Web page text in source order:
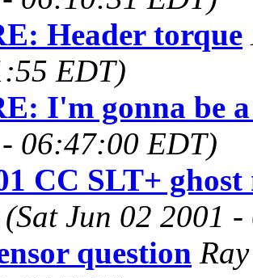
Header torque
EDT)
I'm gonna be
06:47:00 EDT)
CC SLT+
(Sat Jun 02 2001
question